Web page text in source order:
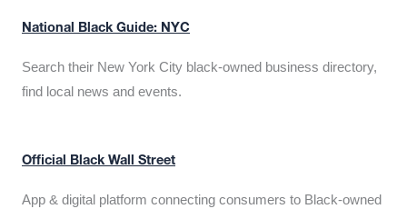
National Black Guide: NYC
Search their New York City black-owned business directory,
find local news and events.
Official Black Wall Street
App & digital platform connecting consumers to Black-owned